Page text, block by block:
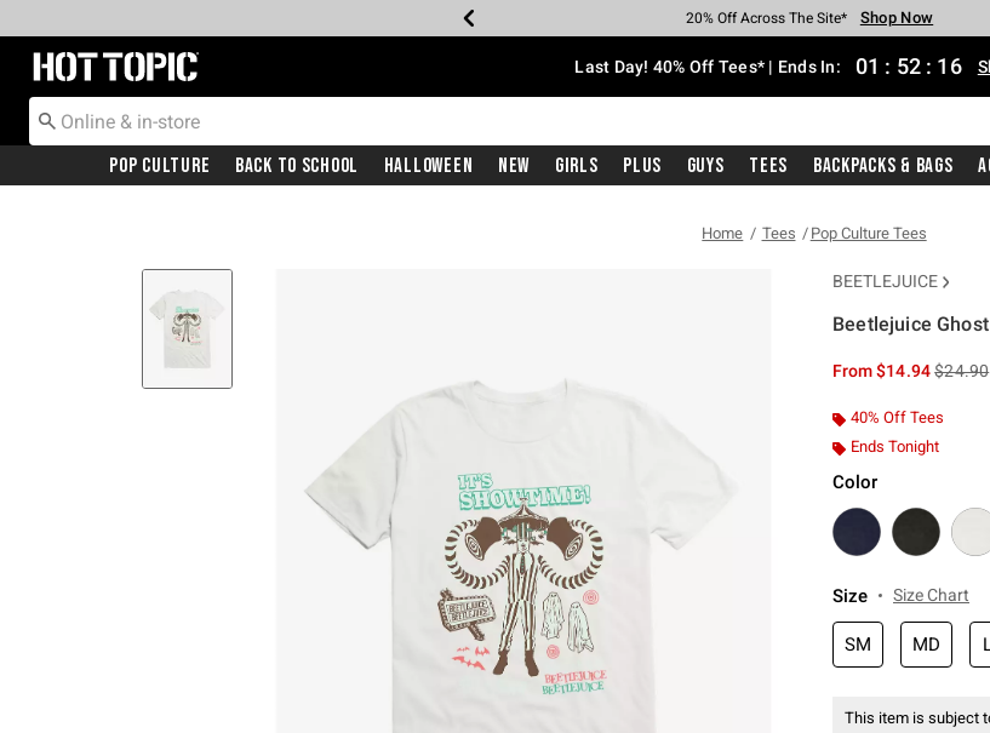
Earn Hot Cash Every $40 Spent* Shop Now
20% Off Across The Site* Shop Now
Up To 50% Off Select Styles* Shop Now
Up To 40% Off Backpacks* Shop Now
Up To 60% Off Clearance* Shop Now
Free Pickup In-Store* Shop Now
Free Shipping With $75 Purchase* Shop Now
Redirect to Hot Topic Home Page Last Day! 40% Off Tees* | Ends In: 01 : 52 : 16
Pop Culture Back To School Halloween New Girls Plus Guys Tees Backpacks & Bags
Home Tees Pop Culture Tees
BEETLEJUICE
Beetlejuice
From$14.94is
$24.90
40% Off Tees
Ends Tonight
Color
Size Size Chart
SM MD
This item is subject